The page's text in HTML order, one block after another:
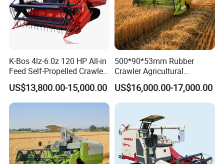
K-Bos 4lz-6.0z 120 HP All-in
Feed Self-Propelled Crawler
Harvester
US$13,800.00-15,000.00
500*90*53mm Rubber
Crawler Agricultural
Machinery Harvesting
Machines Paddy Harvester
US$16,000.00-17,000.00